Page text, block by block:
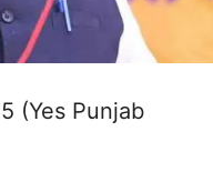
(Yes Punjab